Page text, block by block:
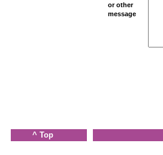
or other
message
^ Top